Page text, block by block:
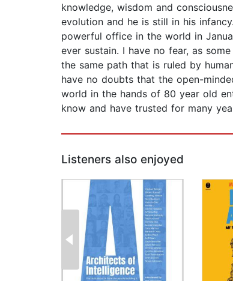
knowledge, wisdom and
evolution and he is still in his
powerful office in the world in
ever sustain. I have no fear, as
the same path that is ruled by
have no doubts that the open-
world in the hands of 80 year old
know and have trusted for many
Listeners also enjoyed